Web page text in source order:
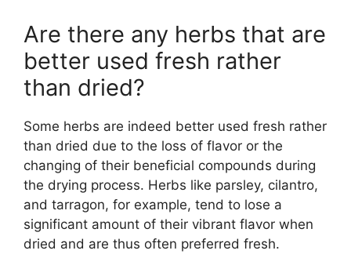
Are there any herbs that are
better used fresh rather
than dried?
Some herbs are indeed better used fresh rather
than dried due to the loss of flavor or the
changing of their beneficial compounds during
the drying process. Herbs like parsley, cilantro,
and tarragon, for example, tend to lose a
significant amount of their vibrant flavor when
dried and are thus often preferred fresh.